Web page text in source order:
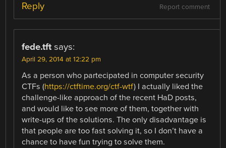
Report comment
Reply
fede.tft says:
April 29, 2014 at 12:22 pm
As a person who partecipated in computer security
CTFs (https://ctftime.org/ctf-wtf) I actually liked the
challenge-like approach of the recent HaD posts,
and would like to see more of them, together with
write-ups of the solutions. The only disadvantage is
that people are too fast solving it, so I don’t have a
chance to have fun trying to solve them.